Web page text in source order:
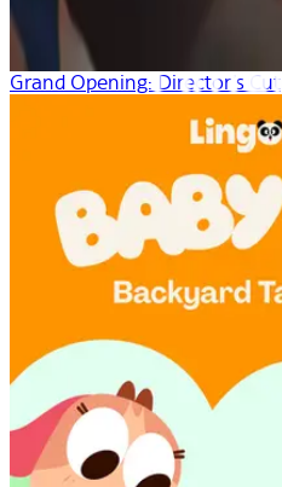
Grand Opening: Director’s Cut